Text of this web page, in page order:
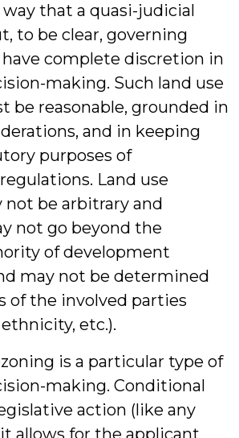
that a quasi-judicial
to be clear, governing
complete discretion in
making. Such land use
be reasonable, grounded in
and in keeping
purposes of
Land use
not be arbitrary and
not go beyond the
of development
may not be determined
of the involved parties
etc.).
is a particular type of
making. Conditional
action (like any
allows for the applicant